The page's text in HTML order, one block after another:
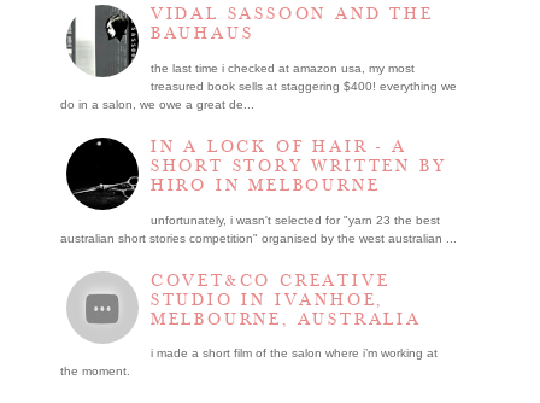
VIDAL SASSOON AND THE
BAUHAUS
the last time i checked at amazon usa, my most
treasured book sells at staggering $400! everything we
do in a salon, we owe a great de...
IN A LOCK OF HAIR - A
SHORT STORY WRITTEN BY
HIRO IN MELBOURNE
unfortunately, i wasn't selected for "yarn 23 the best
australian short stories competition" organised by the west australian ...
COVET&CO CREATIVE
STUDIO IN IVANHOE,
MELBOURNE, AUSTRALIA
i made a short film of the salon where i’m working at
the moment.